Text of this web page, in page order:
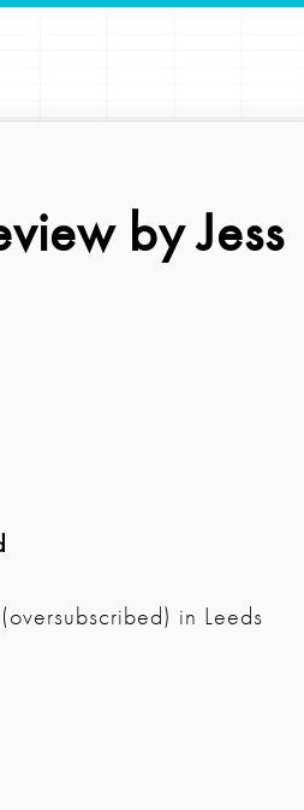
by Jess
in Leeds